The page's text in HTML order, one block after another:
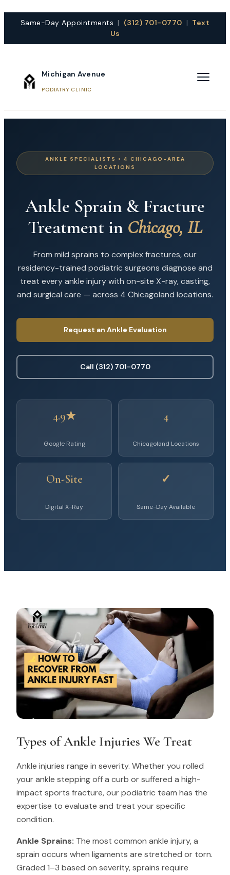
Same-Day Appointments | (312) 701-0770 | Text
Us
Michigan Avenue
PODIATRY CLINIC
ANKLE SPECIALISTS • 4 CHICAGO-AREA
LOCATIONS
Ankle Sprain & Fracture
Treatment in Chicago, IL
From mild sprains to complex fractures, our
residency-trained podiatric surgeons diagnose and
treat every ankle injury with on-site X-ray, casting,
and surgical care — across 4 Chicagoland locations.
Request an Ankle Evaluation
Call (312) 701-0770
4.9★
Google Rating
4
Chicagoland Locations
On-Site
Digital X-Ray
✓
Same-Day Available
Types of Ankle Injuries We Treat
Ankle injuries range in severity. Whether you rolled
your ankle stepping off a curb or suffered a high-
impact sports fracture, our podiatric team has the
expertise to evaluate and treat your specific
condition.
Ankle Sprains: The most common ankle injury, a
sprain occurs when ligaments are stretched or torn.
Graded 1–3 based on severity, sprains require